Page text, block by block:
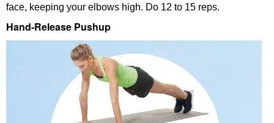
face, keeping your elbows high. Do 12 to 15 reps.
Hand-Release Pushup